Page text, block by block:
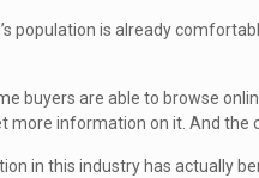
population is already
buyers are able to browse
more information on it. And
in this industry has actually